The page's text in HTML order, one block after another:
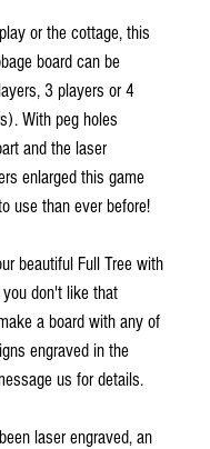
or the cottage, this
board can be
3 players or 4
With peg holes
and the laser
enlarged this game
use than ever before!
beautiful Full Tree with
don't like that
a board with any of
engraved in the
us for details.
laser engraved, an